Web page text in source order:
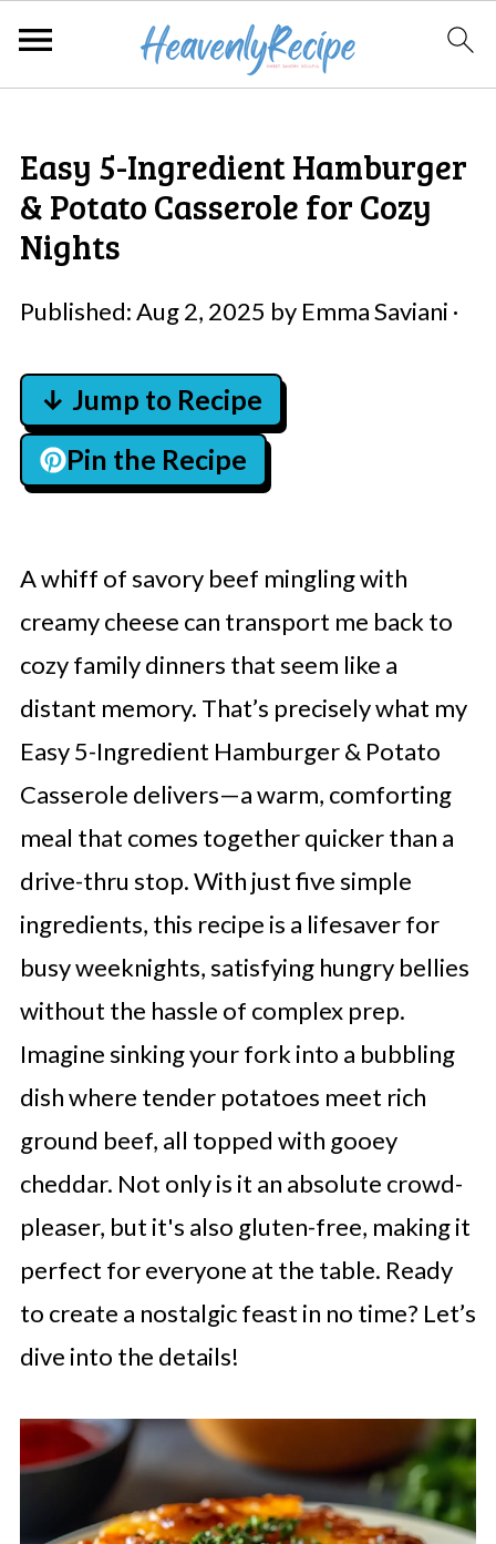
Easy 5-Ingredient Hamburger
& Potato Casserole for Cozy
Nights
Published:Aug 2, 2025 by Emma Saviani ·
↓ Jump to Recipe
Pin the Recipe
A whiff of savory beef mingling with
creamy cheese can transport me back to
cozy family dinners that seem like a
distant memory. That’s precisely what my
Easy 5-Ingredient Hamburger & Potato
Casserole delivers—a warm, comforting
meal that comes together quicker than a
drive-thru stop. With just five simple
ingredients, this recipe is a lifesaver for
busy weeknights, satisfying hungry bellies
without the hassle of complex prep.
Imagine sinking your fork into a bubbling
dish where tender potatoes meet rich
ground beef, all topped with gooey
cheddar. Not only is it an absolute crowd-
pleaser, but it's also gluten-free, making it
perfect for everyone at the table. Ready
to create a nostalgic feast in no time? Let’s
dive into the details!